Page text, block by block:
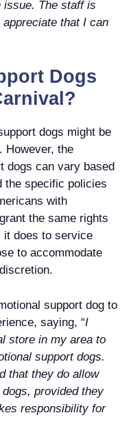
issue. The staff is
that I can
Dogs
dogs might be
However, the
dogs can vary based
the specific policies
with
the same rights
it does to service
to accommodate
support dog to
saying, “I
store in my area to
support dogs.
that they do allow
provided they
responsibility for